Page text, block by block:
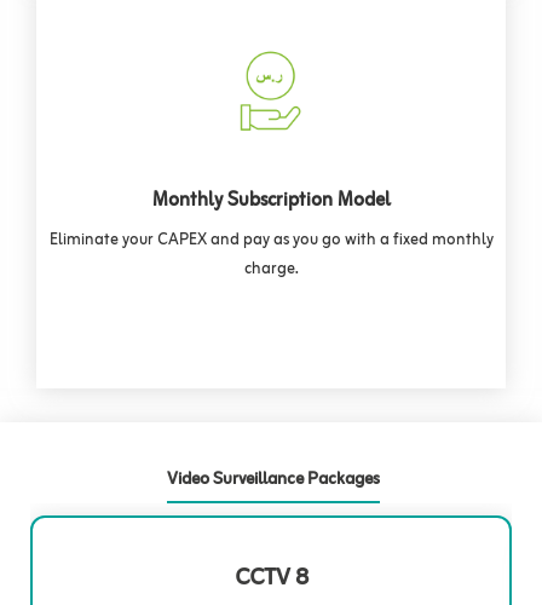
Monthly Subscription Model
Eliminate your CAPEX and pay as you go with a fixed monthly
charge.
Video Surveillance Packages
CCTV 8